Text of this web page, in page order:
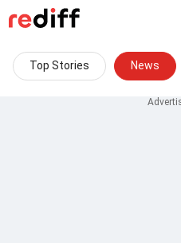
Top Stories News